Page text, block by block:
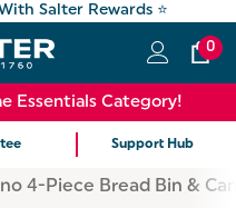
Salter Rewards ⭐
0
Essentials Category!
Support Hub
4-Piece Bread Bin &